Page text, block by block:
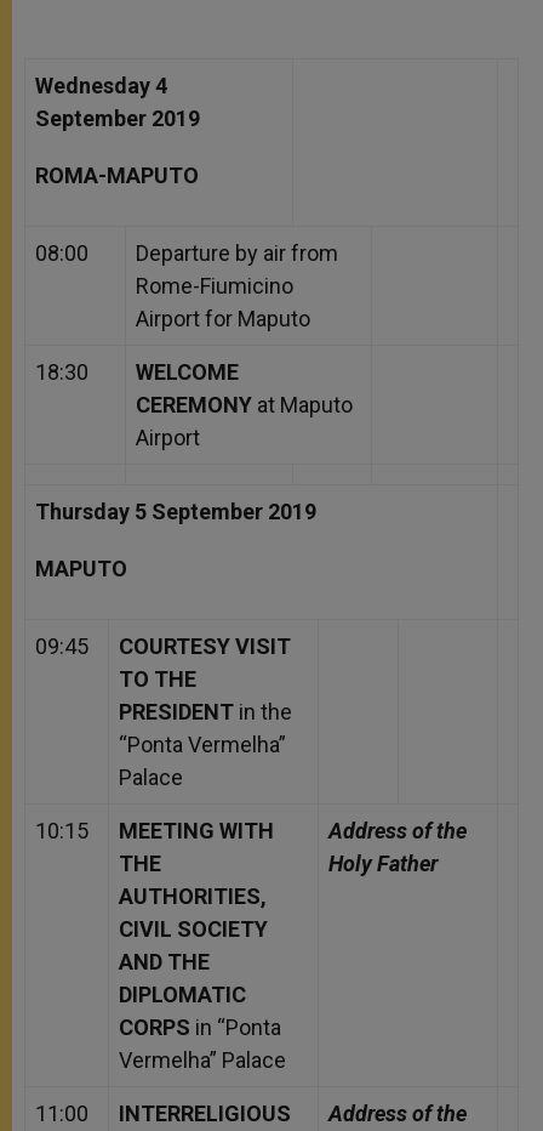
Wednesday 4
September 2019
ROMA-MAPUTO
08:00
Departure by air from
Rome-Fiumicino
Airport for Maputo
18:30
WELCOME
CEREMONY at Maputo
Airport
Thursday 5 September 2019
MAPUTO
09:45
COURTESY VISIT
TO THE
PRESIDENT in the
“Ponta Vermelha”
Palace
10:15
MEETING WITH
THE
AUTHORITIES,
CIVIL SOCIETY
AND THE
DIPLOMATIC
CORPS in “Ponta
Vermelha” Palace
Address of the
Holy Father
11:00
INTERRELIGIOUS
Address of the